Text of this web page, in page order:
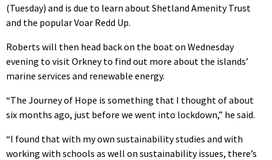
(Tuesday) and is due to learn about Shetland Amenity Trust
and the popular Voar Redd Up.
Roberts will then head back on the boat on Wednesday
evening to visit Orkney to find out more about the islands’
marine services and renewable energy.
“The Journey of Hope is something that I thought of about
six months ago, just before we went into lockdown,” he said.
“I found that with my own sustainability studies and with
working with schools as well on sustainability issues, there’s